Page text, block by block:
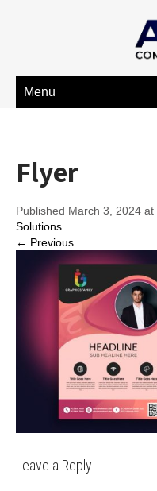
Menu
Flyer
Published March 3, 2024 at
Solutions
← Previous
Leave a Reply